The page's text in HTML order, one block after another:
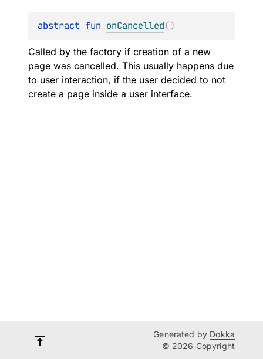
abstract fun onCancelled()
Called by the factory if creation of a new
page was cancelled. This usually happens due
to user interaction, if the user decided to not
create a page inside a user interface.
Generated by Dokka
© 2026 Copyright